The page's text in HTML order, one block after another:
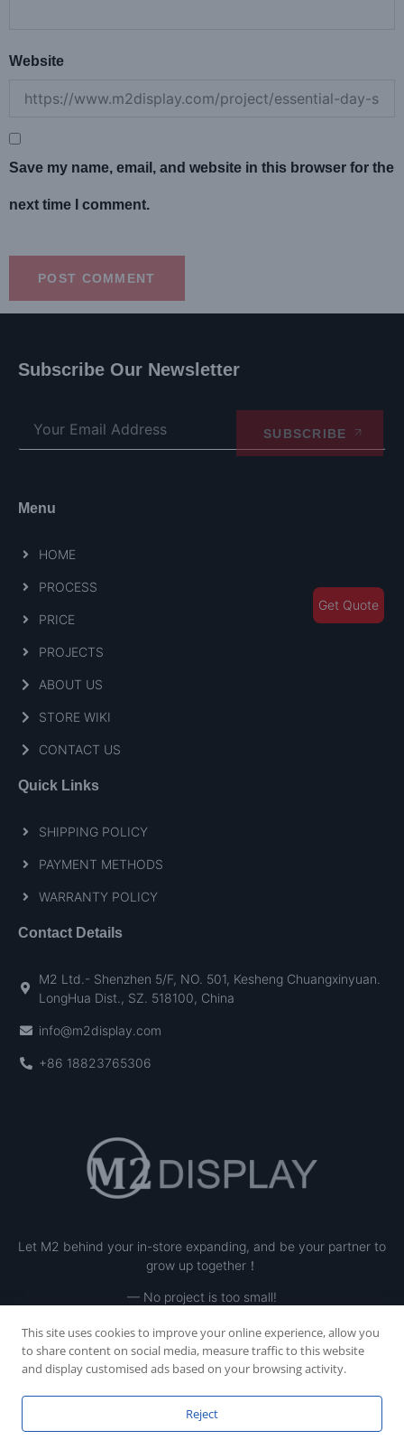
Website
Save my name, email, and website in this browser for the
next time I comment.
Let M2 behind your in-store expanding, and be your partner to
grow up together！
— No project is too small!
Subscribe Our Newsletter
SUBSCRIBE
Menu
HOME
PROCESS
PRICE
PROJECTS
ABOUT US
STORE WIKI
CONTACT US
Quick Links
SHIPPING POLICY
PAYMENT METHODS
WARRANTY POLICY
Contact Details
M2 Ltd.- Shenzhen 5/F, NO. 501, Kesheng Chuangxinyuan.
LongHua Dist., SZ. 518100, China
info@m2display.com
+86 18823765306
Get Quote
This site uses cookies to improve your online experience, allow you
to share content on social media, measure traffic to this website
and display customised ads based on your browsing activity.
Reject